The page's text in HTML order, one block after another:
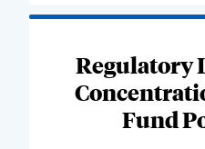
Regulatory
Fund